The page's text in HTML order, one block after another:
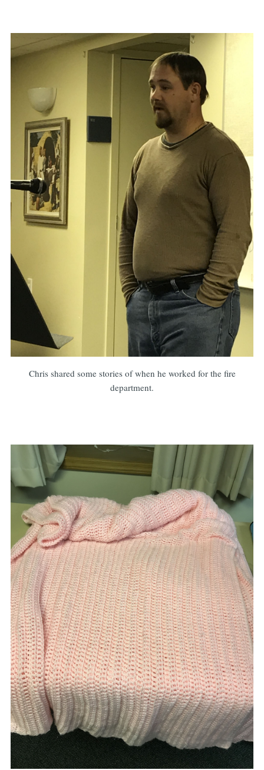
Chris shared some stories of when he worked for the fire
department.